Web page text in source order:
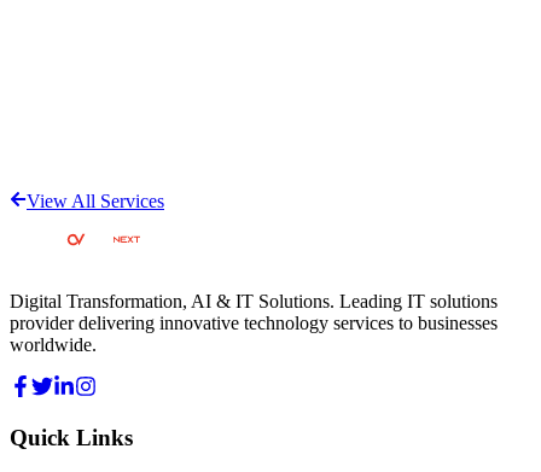
View All Services
Digital Transformation, AI & IT Solutions. Leading IT solutions
provider delivering innovative technology services to businesses
worldwide.
Quick Links